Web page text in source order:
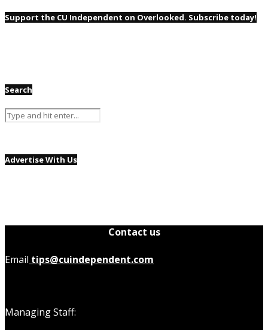
Support the CU Independent on Overlooked. Subscribe today!
Search
Advertise With Us
Contact us
Email tips@cuindependent.com
Managing Staff: